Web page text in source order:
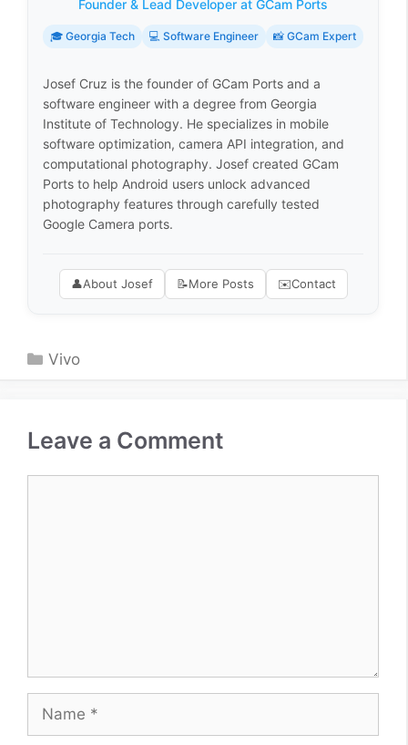
Founder & Lead Developer at GCam Ports
🎓 Georgia Tech 💻 Software Engineer 📸 GCam Expert
Josef Cruz is the founder of GCam Ports and a
software engineer with a degree from Georgia
Institute of Technology. He specializes in mobile
software optimization, camera API integration, and
computational photography. Josef created GCam
Ports to help Android users unlock advanced
photography features through carefully tested
Google Camera ports.
👤About Josef 📝More Posts ✉️Contact
Categories
Vivo
Leave a Comment
Name